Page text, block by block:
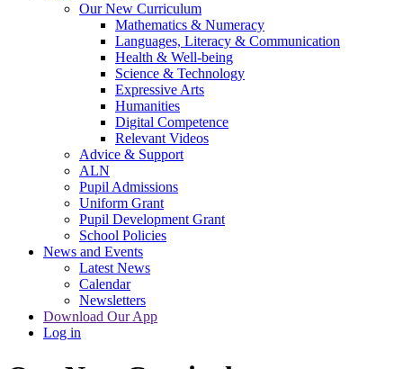
Our New Curriculum
Mathematics & Numeracy
Languages, Literacy & Communication
Health & Well-being
Science & Technology
Expressive Arts
Humanities
Digital Competence
Relevant Videos
Advice & Support
ALN
Pupil Admissions
Uniform Grant
Pupil Development Grant
School Policies
News and Events
Latest News
Calendar
Newsletters
Download Our App
Log in